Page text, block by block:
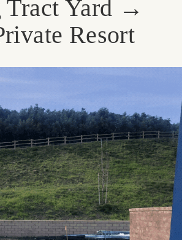
Tract Yard →
Resort